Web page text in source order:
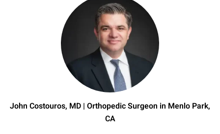
John Costouros, MD | Orthopedic Surgeon in Menlo Park,
CA